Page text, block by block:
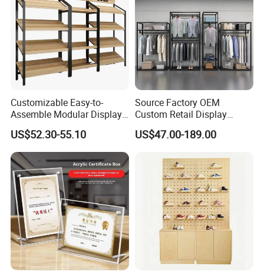
Customizable Easy-to-
Assemble Modular Display
Stand
US$52.30-55.10
Source Factory OEM
Custom Retail Display
Modular Black Metal
Clothing Display Stand for
US$47.00-189.00